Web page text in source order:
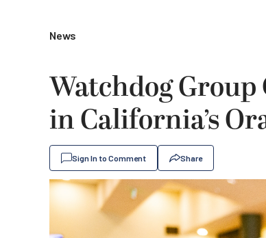
News
Watchdog
in California’s
Sign In to Comment Share